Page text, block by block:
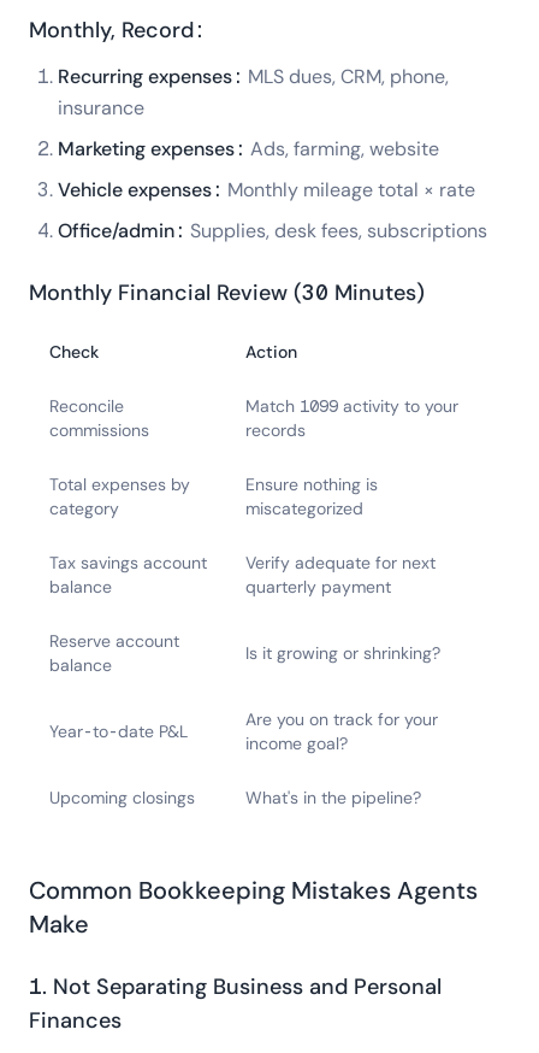
Monthly, Record:
Recurring expenses: MLS dues, CRM, phone,
insurance
Marketing expenses: Ads, farming, website
Vehicle expenses: Monthly mileage total × rate
Office/admin: Supplies, desk fees, subscriptions
Monthly Financial Review (30 Minutes)
Check Action
Reconcile
commissions
Match 1099 activity to your
records
Total expenses by
category
Ensure nothing is
miscategorized
Tax savings account
balance
Verify adequate for next
quarterly payment
Reserve account
balance
Is it growing or shrinking?
Year-to-date P&L
Are you on track for your
income goal?
Upcoming closings What's in the pipeline?
Common Bookkeeping Mistakes Agents
Make
1. Not Separating Business and Personal
Finances